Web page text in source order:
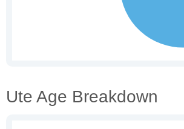
Ute Age Breakdown